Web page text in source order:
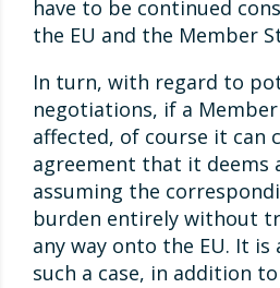
have to be continued
the EU and the Member
In turn, with regard to
negotiations, if a
affected, of course it can
agreement that it
assuming the
burden entirely without
any way onto the EU. It is
such a case, in addition